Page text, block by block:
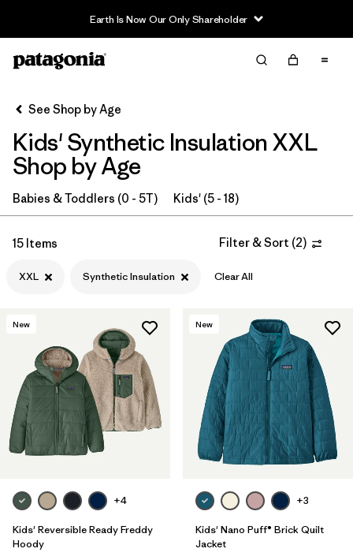
Filter & Sort
Sort By
Filter by
Category
Filter by
Price
Filter by
Features & Processes
Filter by
Materials & Fabric 1
Filter by
See Shop by Age
Kids' Synthetic Insulation XXL
Shop by Age
Babies & Toddlers (0 - 5T) Kids' (5 - 18)
15 Items Filter & Sort (2)
XXL Synthetic Insulation Clear All
New
+4
Kids' Reversible Ready Freddy
Hoody
New
+3
Kids' Nano Puff® Brick Quilt
Jacket